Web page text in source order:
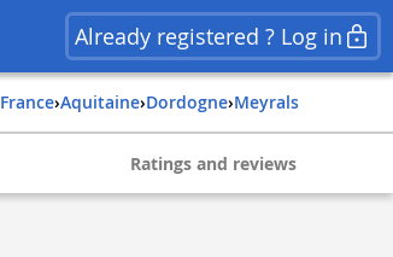
Already registered ? Log in
france› aquitaine› dordogne› meyrals
Ratings and reviews